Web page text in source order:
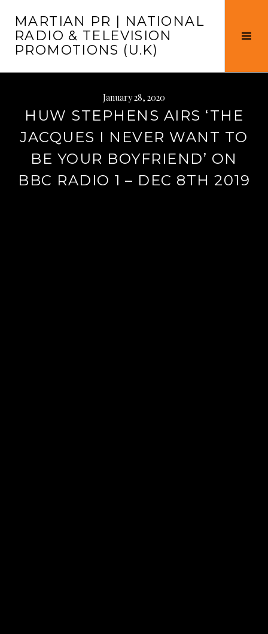
content
MARTIAN PR | NATIONAL
RADIO & TELEVISION
PROMOTIONS (U.K)
January 28, 2020
HUW STEPHENS AIRS ‘THE
JACQUES I NEVER WANT TO
BE YOUR BOYFRIEND’ ON
BBC RADIO 1 – DEC 8TH 2019